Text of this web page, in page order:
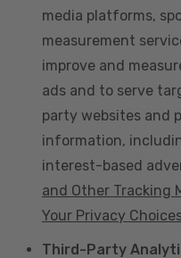
media platforms,
measurement
improve and
ads and to serve
party websites and
information,
interest-based
and Other Tracking
Your Privacy
Third-Party